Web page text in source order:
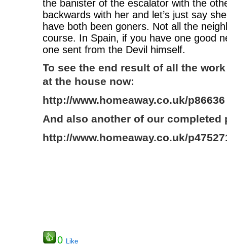
the banister of the escalator with the
backwards with her and let’s just say
have both been goners. Not all the
course. In Spain, if you have one good
one sent from the Devil himself.
To see the end result of all the
at the house now:
http://www.homeaway.co.uk/p86636
And also another of our completed
http://www.homeaway.co.uk/
0 Like